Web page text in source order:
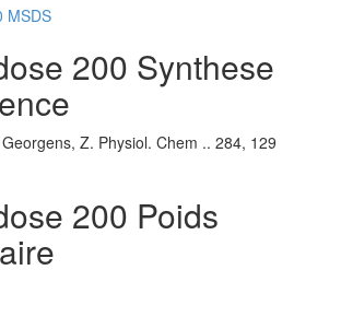
MSDS
200 Synthese
Z. Physiol. Chem .. 284, 129
200 Poids